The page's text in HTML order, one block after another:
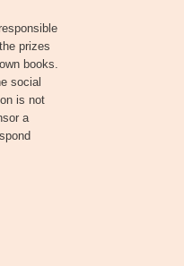
prizes
books.
social
is not
a